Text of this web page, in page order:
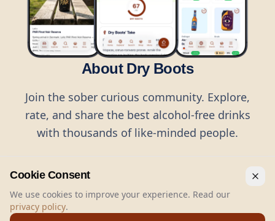
About Dry Boots
Join the sober curious community. Explore,
rate, and share the best alcohol-free drinks
with thousands of like-minded people.
Cookie Consent
We use cookies to improve your experience. Read our
privacy policy.